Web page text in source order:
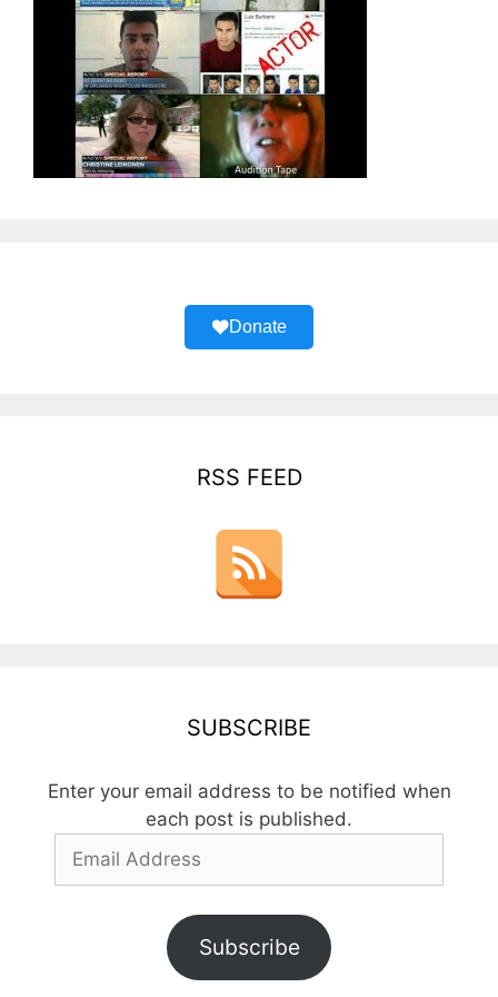
Donate
RSS FEED
SUBSCRIBE
Enter your email address to be notified when
each post is published.
Email
Subscribe